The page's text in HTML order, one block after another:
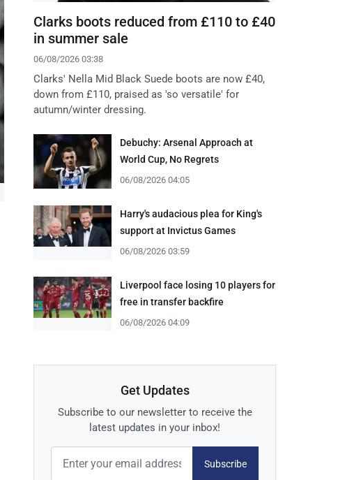
Clarks boots reduced from £110 to £40
in summer sale
06/08/2026 03:38
Clarks' Nella Mid Black Suede boots are now £40,
down from £110, praised as 'so versatile' for
autumn/winter dressing.
Debuchy: Arsenal Approach at
World Cup, No Regrets
06/08/2026 04:05
Harry's audacious plea for King's
support at Invictus Games
06/08/2026 03:59
Liverpool face losing 10 players for
free in transfer backfire
06/08/2026 04:09
Get Updates
Subscribe to our newsletter to receive the
latest updates in your inbox!
Subscribe